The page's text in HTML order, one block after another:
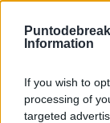
Information
If you wish to
processing of
targeted
Tournament
Date
Time